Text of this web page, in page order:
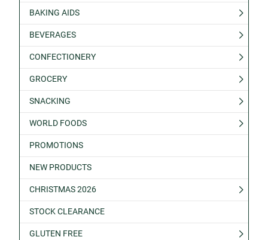
BAKING AIDS
BEVERAGES
CONFECTIONERY
GROCERY
SNACKING
WORLD FOODS
PROMOTIONS
NEW PRODUCTS
CHRISTMAS 2026
STOCK CLEARANCE
GLUTEN FREE